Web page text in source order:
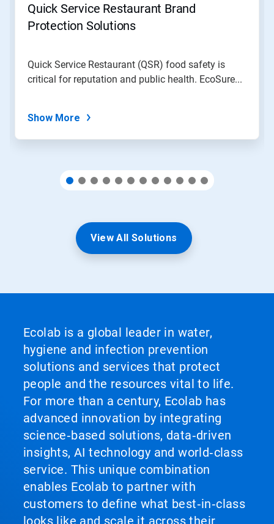
Quick Service Restaurant Brand
Protection Solutions
Quick Service Restaurant (QSR) food safety is
critical for reputation and public health. EcoSure...
Show More
View All Solutions
Ecolab is a global leader in water,
hygiene and infection prevention
solutions and services that protect
people and the resources vital to life.
For more than a century, Ecolab has
advanced innovation by integrating
science‑based solutions, data‑driven
insights, AI technology and world‑class
service. This unique combination
enables Ecolab to partner with
customers to define what best‑in‑class
looks like and scale it across their